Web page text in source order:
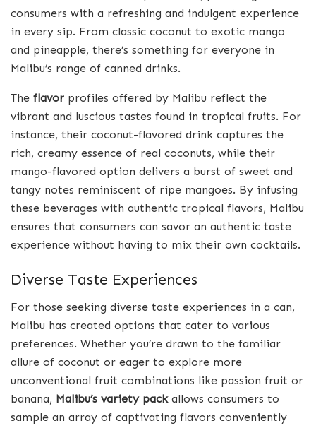
consumers with a refreshing and indulgent experience
in every sip. From classic coconut to exotic mango
and pineapple, there’s something for everyone in
Malibu’s range of canned drinks.
The flavor profiles offered by Malibu reflect the
vibrant and luscious tastes found in tropical fruits. For
instance, their coconut-flavored drink captures the
rich, creamy essence of real coconuts, while their
mango-flavored option delivers a burst of sweet and
tangy notes reminiscent of ripe mangoes. By infusing
these beverages with authentic tropical flavors, Malibu
ensures that consumers can savor an authentic taste
experience without having to mix their own cocktails.
Diverse Taste Experiences
For those seeking diverse taste experiences in a can,
Malibu has created options that cater to various
preferences. Whether you’re drawn to the familiar
allure of coconut or eager to explore more
unconventional fruit combinations like passion fruit or
banana, Malibu’s variety packallows consumers to
sample an array of captivating flavors conveniently